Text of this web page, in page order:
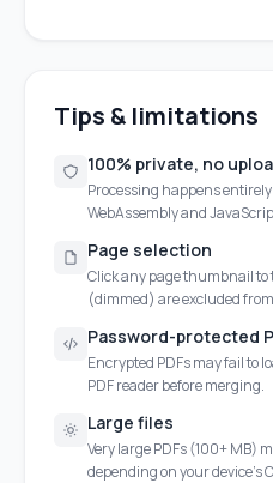
Tips & limitations
100% private, no
Processing happens
WebAssembly and
Page selection
Click any page thumbnail to
(dimmed) are excluded
Password-protected
Encrypted PDFs may fail to
PDF reader before merging.
Large files
Very large PDFs (100+ MB)
depending on your device's